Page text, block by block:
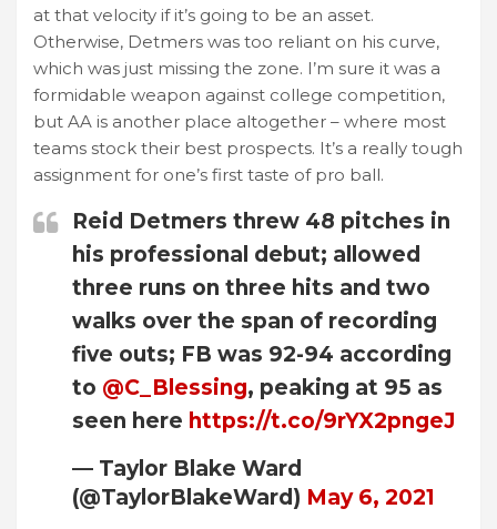
at that velocity if it’s going to be an asset.
Otherwise, Detmers was too reliant on his curve,
which was just missing the zone. I’m sure it was a
formidable weapon against college competition,
but AA is another place altogether – where most
teams stock their best prospects. It’s a really tough
assignment for one’s first taste of pro ball.
Reid Detmers threw 48 pitches in
his professional debut; allowed
three runs on three hits and two
walks over the span of recording
five outs; FB was 92-94 according
to @C_Blessing, peaking at 95 as
seen here https://t.co/9rYX2pngeJ
— Taylor Blake Ward
(@TaylorBlakeWard) May 6, 2021